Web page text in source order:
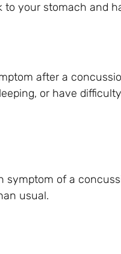
to your stomach and
after a
or have
symptom of a
usual.